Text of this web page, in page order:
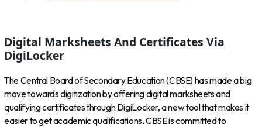
Digital Marksheets And Certificates Via
DigiLocker
The Central Board of Secondary Education (CBSE) has made a big
move towards digitization by offering digital marksheets and
qualifying certificates through DigiLocker, a new tool that makes it
easier to get academic qualifications. CBSE is committed to